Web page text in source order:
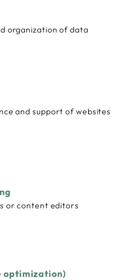
organization of data
and support of websites
or content editors
optimization)